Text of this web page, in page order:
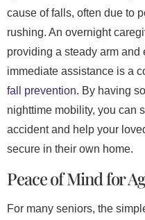
cause of falls, often due to
rushing. An overnight
providing a steady arm
immediate assistance is a
fall prevention. By having
nighttime mobility, you can
accident and help your
secure in their own home.
Peace of Mind for
For many seniors, the